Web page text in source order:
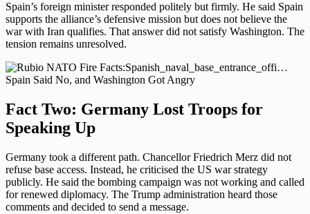
Spain’s foreign minister responded politely but firmly. He said Spain
supports the alliance’s defensive mission but does not believe the
war with Iran qualifies. That answer did not satisfy Washington. The
tension remains unresolved.
Spain Said No, and Washington Got Angry
Fact Two: Germany Lost Troops for
Speaking Up
Germany took a different path. Chancellor Friedrich Merz did not
refuse base access. Instead, he criticised the US war strategy
publicly. He said the bombing campaign was not working and called
for renewed diplomacy. The Trump administration heard those
comments and decided to send a message.